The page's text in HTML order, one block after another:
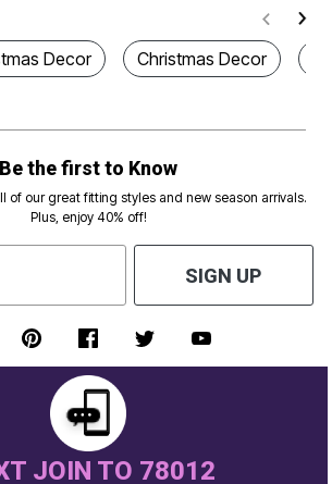
Decor Christmas Decor
Be the first to Know
of our great fitting styles and new season arrivals.
Plus, enjoy 40% off!
SIGN UP
JOIN TO 78012